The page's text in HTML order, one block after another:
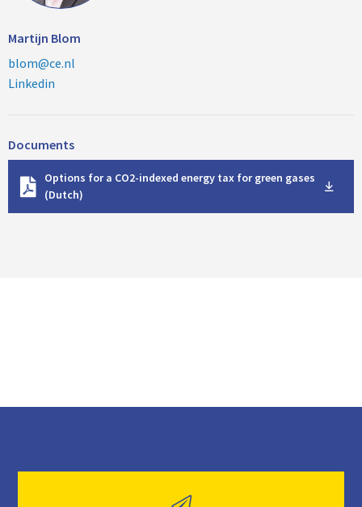
Martijn Blom
blom@ce.nl
Linkedin
Documents
Options for a CO2-indexed energy tax for green gases
(Dutch)
n